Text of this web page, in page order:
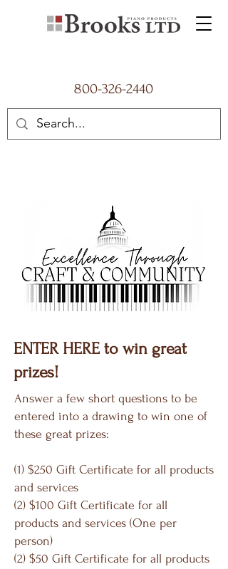
800-326-2440
ENTER HERE to win great
prizes!
Answer a few short questions to be
entered into a drawing to win one of
these great prizes:
(1) $250 Gift Certificate for all products
and services
(2) $100 Gift Certificate for all
products and services (One per
person)
(2) $50 Gift Certificate for all products